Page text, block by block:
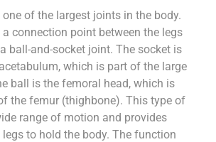
of the largest joints in the body.
connection point between the legs
ball-and-socket joint. The socket is
which is part of the large
ball is the femoral head, which is
the femur (thighbone). This type of
range of motion and provides
to hold the body. The function